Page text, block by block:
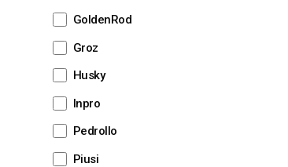
GoldenRod
Groz
Husky
Inpro
Pedrollo
Piusi